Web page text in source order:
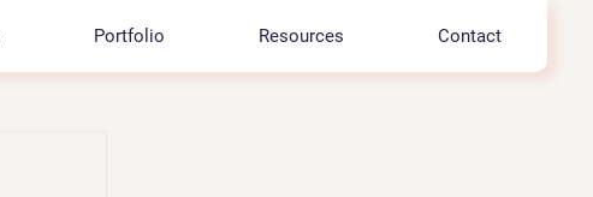
Portfolio Resources Contact